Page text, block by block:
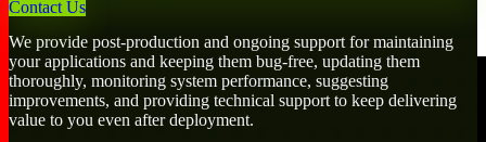
Contact Us
We provide post-production and ongoing support for maintaining
your applications and keeping them bug-free, updating them
thoroughly, monitoring system performance, suggesting
improvements, and providing technical support to keep delivering
value to you even after deployment.